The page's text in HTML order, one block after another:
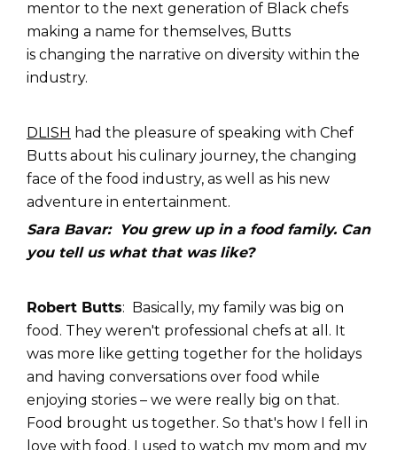
mentor to the next generation of Black chefs
making a name for themselves, Butts
is changing the narrative on diversity within the
industry.
DLISH had the pleasure of speaking with Chef
Butts about his culinary journey, the changing
face of the food industry, as well as his new
adventure in entertainment.
Sara Bavar: You grew up in a food family. Can
you tell us what that was like?
Robert Butts: Basically, my family was big on
food. They weren't professional chefs at all. It
was more like getting together for the holidays
and having conversations over food while
enjoying stories – we were really big on that.
Food brought us together. So that's how I fell in
love with food. I used to watch my mom and my